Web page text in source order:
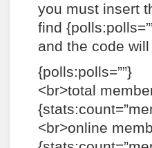
you must insert
find
and the code
{polls:polls=””}
<br>total
<br>online